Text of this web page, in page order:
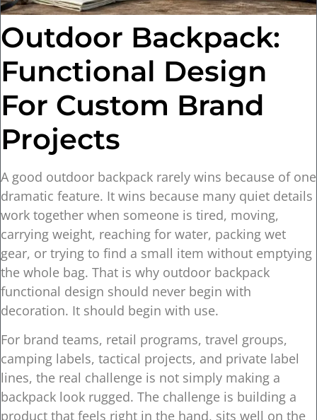
Outdoor Backpack:
Functional Design
For Custom Brand
Projects
A good outdoor backpack rarely wins because of one
dramatic feature. It wins because many quiet details
work together when someone is tired, moving,
carrying weight, reaching for water, packing wet
gear, or trying to find a small item without emptying
the whole bag. That is why outdoor backpack
functional design should never begin with
decoration. It should begin with use.
For brand teams, retail programs, travel groups,
camping labels, tactical projects, and private label
lines, the real challenge is not simply making a
backpack look rugged. The challenge is building a
product that feels right in the hand, sits well on the